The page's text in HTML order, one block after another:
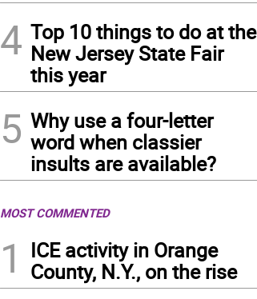
4 Top 10 things to do at the
New Jersey State Fair
this year
5 Why use a four-letter
word when classier
insults are available?
MOST COMMENTED
1
ICE activity in Orange
County, N.Y., on the rise